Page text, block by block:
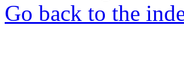
Go back to the